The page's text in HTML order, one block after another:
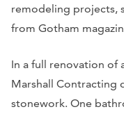
remodeling projects,
from Gotham
In a full renovation of
Marshall Contracting
stonework. One